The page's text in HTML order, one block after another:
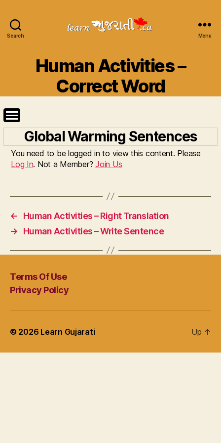
Search Menu
Human Activities –
Correct Word
Global Warming Sentences
You need to be logged in to view this content. Please
Log In. Not a Member?Join Us
←
Human Activities – Right Translation
→
Human Activities – Write Sentence
Terms Of Use
Privacy Policy
© 2026 Learn Gujarati Up ↑